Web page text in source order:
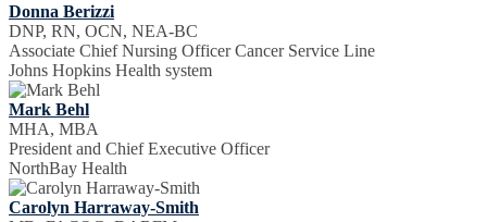
Donna Berizzi
DNP, RN, OCN, NEA-BC
Associate Chief Nursing Officer Cancer Service Line
Johns Hopkins Health system
Mark Behl
MHA, MBA
President and Chief Executive Officer
NorthBay Health
Carolyn Harraway-Smith